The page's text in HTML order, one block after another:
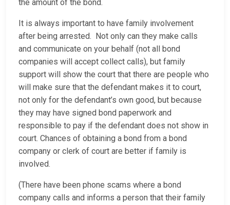
the amount of the bond.
It is always important to have family involvement
after being arrested. Not only can they make calls
and communicate on your behalf (not all bond
companies will accept collect calls), but family
support will show the court that there are people who
will make sure that the defendant makes it to court,
not only for the defendant’s own good, but because
they may have signed bond paperwork and
responsible to pay if the defendant does not show in
court. Chances of obtaining a bond from a bond
company or clerk of court are better if family is
involved.
(There have been phone scams where a bond
company calls and informs a person that their family